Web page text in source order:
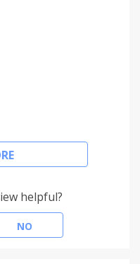
of beautiful
including an option
websites that you
& drop. Add new
from within the
helpful?
NO